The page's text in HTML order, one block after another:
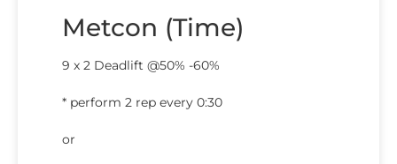
Metcon (Time)
9 x 2 Deadlift @50% -60%
* perform 2 rep every 0:30
or